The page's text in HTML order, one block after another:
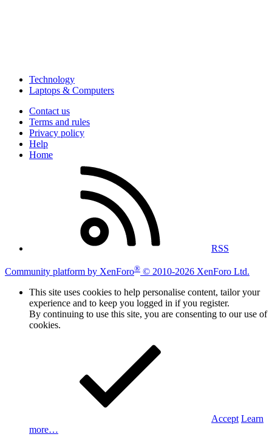
Technology
Laptops & Computers
Contact us
Terms and rules
Privacy policy
Help
Home
RSS
Community platform by XenForo® © 2010-2026 XenForo Ltd.
This site uses cookies to help personalise content, tailor your
experience and to keep you logged in if you register.
By continuing to use this site, you are consenting to our use of
cookies.
Accept Learn
more…